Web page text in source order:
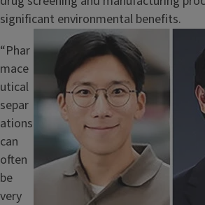
significant environmental benefits.
Image
“Phar
mace
utical
separ
ations
can
often
be
very